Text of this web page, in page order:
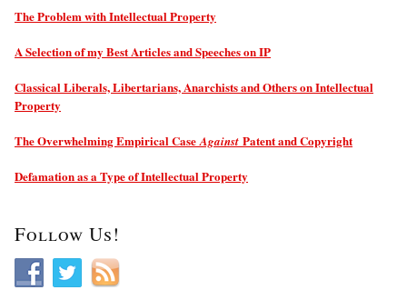
The Problem with Intellectual Property
A Selection of my Best Articles and Speeches on IP
Classical Liberals, Libertarians, Anarchists and Others on Intellectual
Property
The Overwhelming Empirical CaseAgainst Patent and Copyright
Defamation as a Type of Intellectual Property
Follow Us!